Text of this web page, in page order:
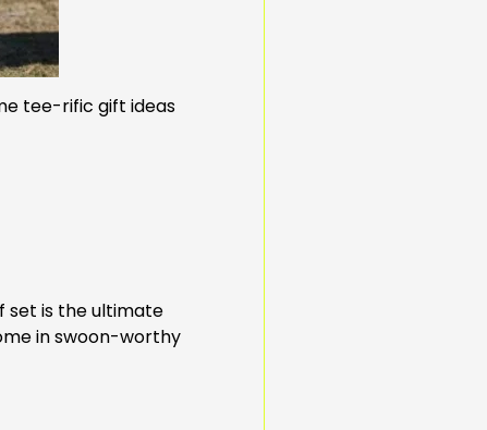
tee-rific gift ideas
set is the ultimate
in swoon-worthy